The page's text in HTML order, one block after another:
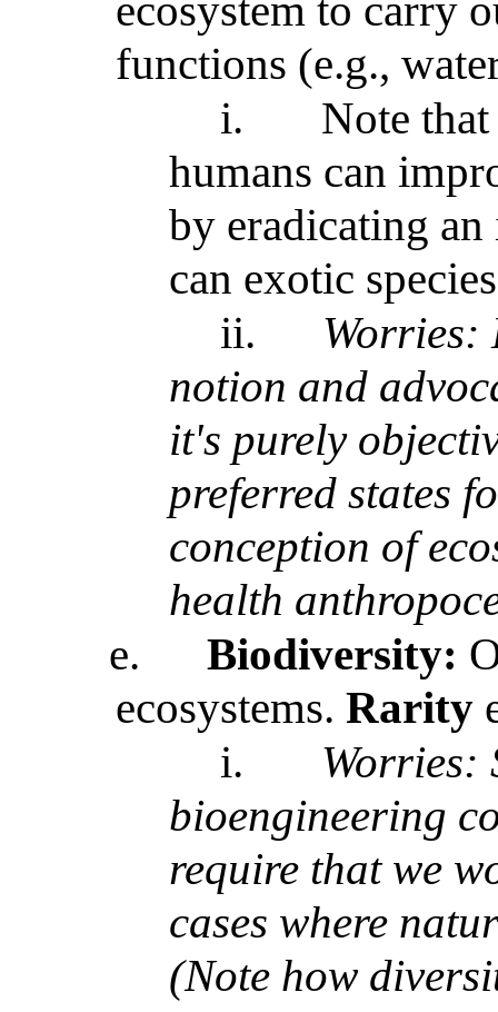
functions (e.g.,
i.
Note
humans can
by eradicating
can exotic species
ii.
Worries:
notion and
it's purely
preferred states
conception of
health
e.
Biodiversity:
ecosystems. Rarity
i.
Worries:
bioengineering
require that we
cases where
(Note how